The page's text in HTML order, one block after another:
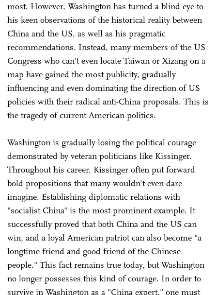
most. However, Washington has turned a blind eye to
his keen observations of the historical reality between
China and the US, as well as his pragmatic
recommendations. Instead, many members of the US
Congress who can't even locate Taiwan or Xizang on a
map have gained the most publicity, gradually
influencing and even dominating the direction of US
policies with their radical anti-China proposals. This is
the tragedy of current American politics.
Washington is gradually losing the political courage
demonstrated by veteran politicians like Kissinger.
Throughout his career, Kissinger often put forward
bold propositions that many wouldn't even dare
imagine. Establishing diplomatic relations with
"socialist China" is the most prominent example. It
successfully proved that both China and the US can
win, and a loyal American patriot can also become "a
longtime friend and good friend of the Chinese
people." This fact remains true today, but Washington
no longer possesses this kind of courage. In order to
survive in Washington as a "China expert," one must